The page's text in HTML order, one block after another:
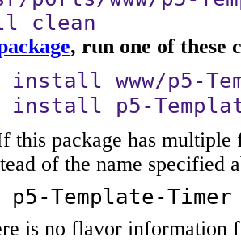
clean
, run one of these
install www/p5-
install p5-
this package has multiple
of the name specified
p5-Template-Timer
is no flavor information